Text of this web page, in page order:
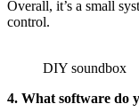
Overall, it’s a small
control.
DIY soundbox
4. What software do